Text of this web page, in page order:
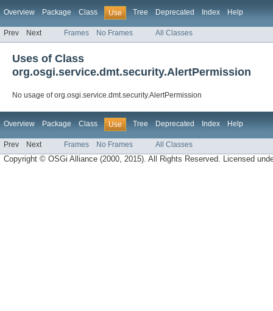
Overview Package Class Use Tree Deprecated Index Help
Prev Next Frames No Frames All Classes
Uses of Class
org.osgi.service.dmt.security.AlertPermission
No usage of org.osgi.service.dmt.security.AlertPermission
Overview Package Class Use Tree Deprecated Index Help
Prev Next Frames No Frames All Classes
Copyright © OSGi Alliance (2000, 2015). All Rights Reserved. Licensed